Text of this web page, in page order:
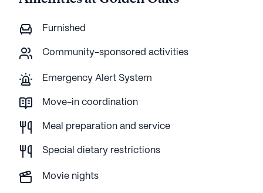
Furnished
Community-sponsored activities
Emergency Alert System
Move-in coordination
Meal preparation and service
Special dietary restrictions
Movie nights